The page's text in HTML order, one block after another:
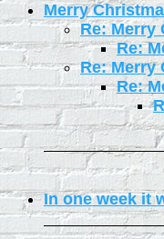
Merry
Re: Merry
Re:
Re: Merry
Re:
In one week it